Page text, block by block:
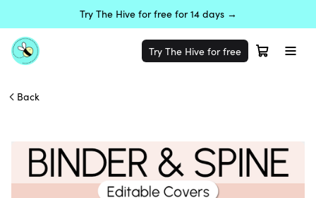
Try The Hive for free for 14 days →
Try The Hive for free
Back